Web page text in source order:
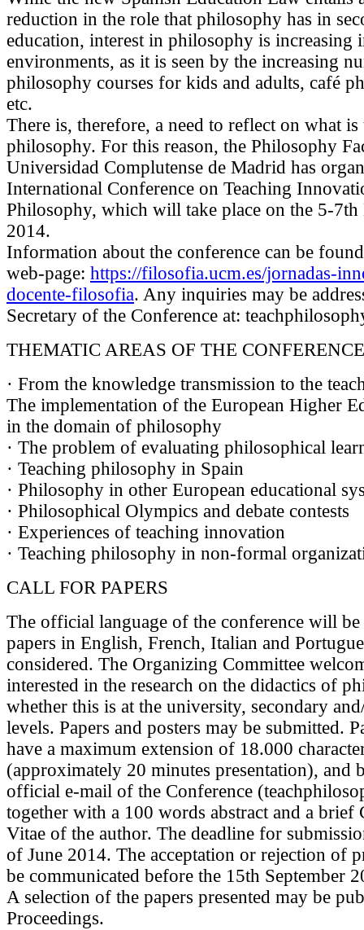
reduction in the role that philosophy has in
education, interest in philosophy is increasing
environments, as it is seen by the increasing
philosophy courses for kids and adults, café
etc.
There is, therefore, a need to reflect on what is
philosophy. For this reason, the Philosophy
Universidad Complutense de Madrid has
International Conference on Teaching
Philosophy, which will take place on the 5-7th
2014.
Information about the conference can be
web-page: https://filosofia.ucm.es/jornadas-
docente-filosofia. Any inquiries may be
Secretary of the Conference at:
THEMATIC AREAS OF THE CONFERENCE
· From the knowledge transmission to the
The implementation of the European Higher
in the domain of philosophy
· The problem of evaluating philosophical
· Teaching philosophy in Spain
· Philosophy in other European educational
· Philosophical Olympics and debate contests
· Experiences of teaching innovation
· Teaching philosophy in non-formal
CALL FOR PAPERS
The official language of the conference will be
papers in English, French, Italian and
considered. The Organizing Committee
interested in the research on the didactics of
whether this is at the university, secondary
levels. Papers and posters may be submitted.
have a maximum extension of 18.000
(approximately 20 minutes presentation), and
official e-mail of the Conference
together with a 100 words abstract and a brief
Vitae of the author. The deadline for
of June 2014. The acceptation or rejection of
be communicated before the 15th September
A selection of the papers presented may be
Proceedings.